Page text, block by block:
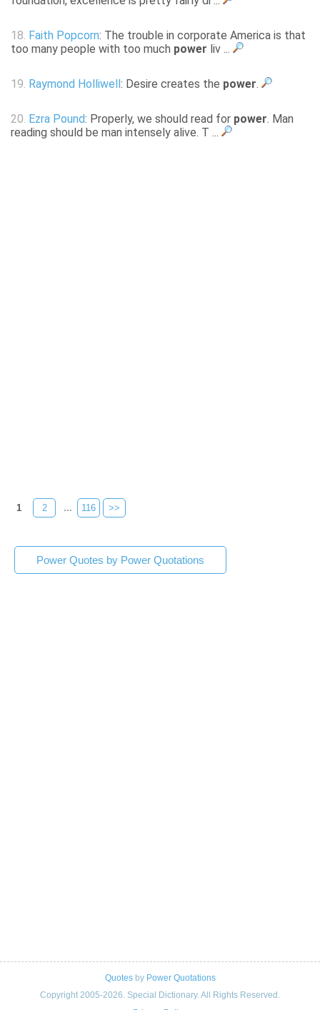
18. Faith Popcorn: The trouble in corporate America is that
too many people with too much power liv ...
19. Raymond Holliwell : Desire creates the power.
20. Ezra Pound: Properly, we should read for power. Man
reading should be man intensely alive. T ...
1 2 ... 116 >>
Power Quotes by Power Quotations
Quotesby Power Quotations
Copyright 2005-2026. Special Dictionary. All Rights Reserved.